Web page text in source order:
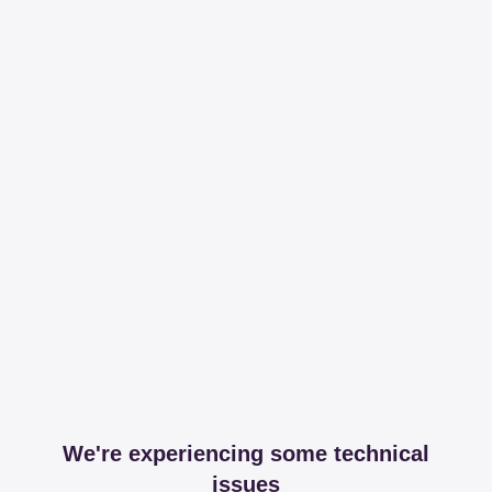
We're experiencing some technical
issues